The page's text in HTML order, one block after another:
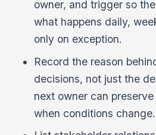
owner, and trigger so
what happens daily,
only on exception.
Record the reason
decisions, not just the
next owner can
when conditions change.